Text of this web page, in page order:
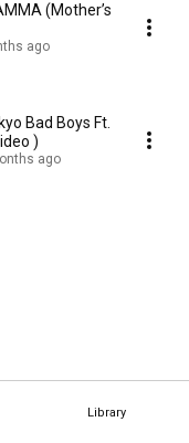
Library
(Mother’s
ago
Bad Boys Ft.
)
ago